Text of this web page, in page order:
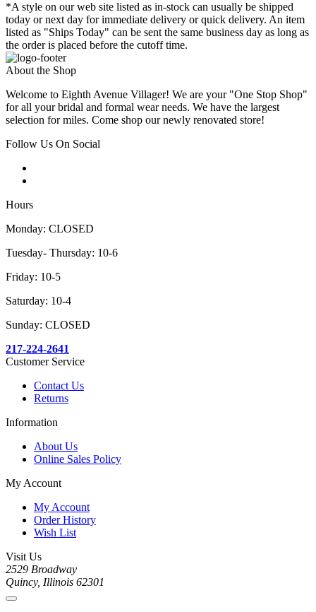
*A style on our web site listed as in-stock can usually be shipped
today or next day for immediate delivery or quick delivery. An item
listed as "Ships Today" can be sent the same business day as long as
the order is placed before the cutoff time.
About the Shop
Welcome to Eighth Avenue Villager! We are your "One Stop Shop"
for all your bridal and formal wear needs. We have the largest
selection for miles. Come shop our newly renovated store!
Follow Us On Social
Hours
Monday: CLOSED
Tuesday- Thursday: 10-6
Friday: 10-5
Saturday: 10-4
Sunday: CLOSED
217-224-2641
Customer Service
Contact Us
Returns
Information
About Us
Online Sales Policy
My Account
My Account
Order History
Wish List
Visit Us
2529 Broadway
Quincy, Illinois 62301